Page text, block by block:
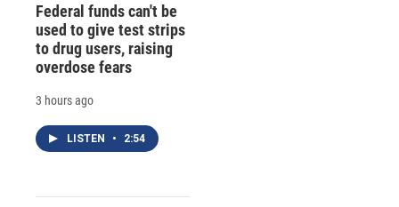
Federal funds can't be
used to give test strips
to drug users, raising
overdose fears
3 hours ago
LISTEN • 2:54